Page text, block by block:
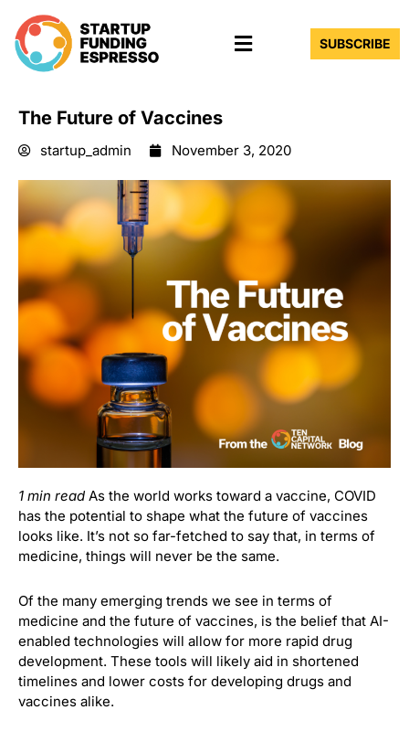
content
Menu SUBSCRIBE
The Future of Vaccines
startup_admin November 3, 2020
1 min read As the world works toward a vaccine, COVID
has the potential to shape what the future of vaccines
looks like. It’s not so far-fetched to say that, in terms of
medicine, things will never be the same.
Of the many emerging trends we see in terms of
medicine and the future of vaccines, is the belief that AI-
enabled technologies will allow for more rapid drug
development. These tools will likely aid in shortened
timelines and lower costs for developing drugs and
vaccines alike.